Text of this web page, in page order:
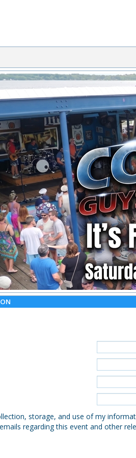
storage, and use of my
regarding this event and other